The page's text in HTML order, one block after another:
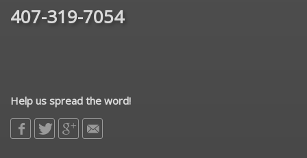
407-319-7054
Help us spread the word!